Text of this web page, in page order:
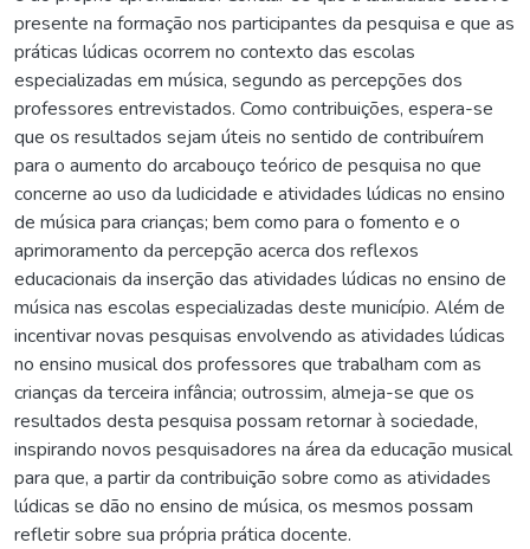
presente na formação nos participantes da pesquisa e que as
práticas lúdicas ocorrem no contexto das escolas
especializadas em música, segundo as percepções dos
professores entrevistados. Como contribuições, espera-se
que os resultados sejam úteis no sentido de contribuírem
para o aumento do arcabouço teórico de pesquisa no que
concerne ao uso da ludicidade e atividades lúdicas no ensino
de música para crianças; bem como para o fomento e o
aprimoramento da percepção acerca dos reflexos
educacionais da inserção das atividades lúdicas no ensino de
música nas escolas especializadas deste município. Além de
incentivar novas pesquisas envolvendo as atividades lúdicas
no ensino musical dos professores que trabalham com as
crianças da terceira infância; outrossim, almeja-se que os
resultados desta pesquisa possam retornar à sociedade,
inspirando novos pesquisadores na área da educação musical
para que, a partir da contribuição sobre como as atividades
lúdicas se dão no ensino de música, os mesmos possam
refletir sobre sua própria prática docente.